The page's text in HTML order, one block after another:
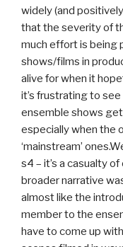
widely (and
that the severity of
much effort is being
shows/films in
alive for when it
it’s frustrating to
ensemble shows get
especially when the
‘mainstream’
s4 – it’s a casualty
broader narrative
almost like the
member to the
have to come up